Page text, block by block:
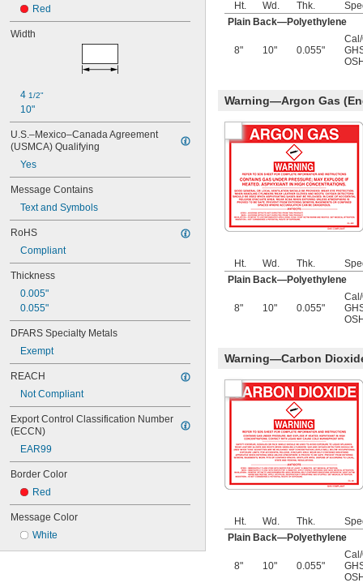
Red
Width
4 1/2"
10"
U.S.–Mexico–Canada Agreement
(USMCA) Qualifying
Yes
Message Contains
Text and Symbols
RoHS
Compliant
Thickness
0.005"
0.055"
DFARS Specialty Metals
Exempt
REACH
Not Compliant
Export Control Classification Number
(ECCN)
EAR99
Border Color
Red
Message Color
White
Ht. Wd. Thk.
Plain Back—Polyethylene
8" 10" 0.055"
Warning—Argon Gas
Ht. Wd. Thk.
Plain Back—Polyethylene
8" 10" 0.055"
Warning—Carbon
Ht. Wd. Thk.
Plain Back—Polyethylene
8" 10" 0.055"